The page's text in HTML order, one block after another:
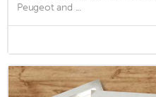
Peugeot and ...